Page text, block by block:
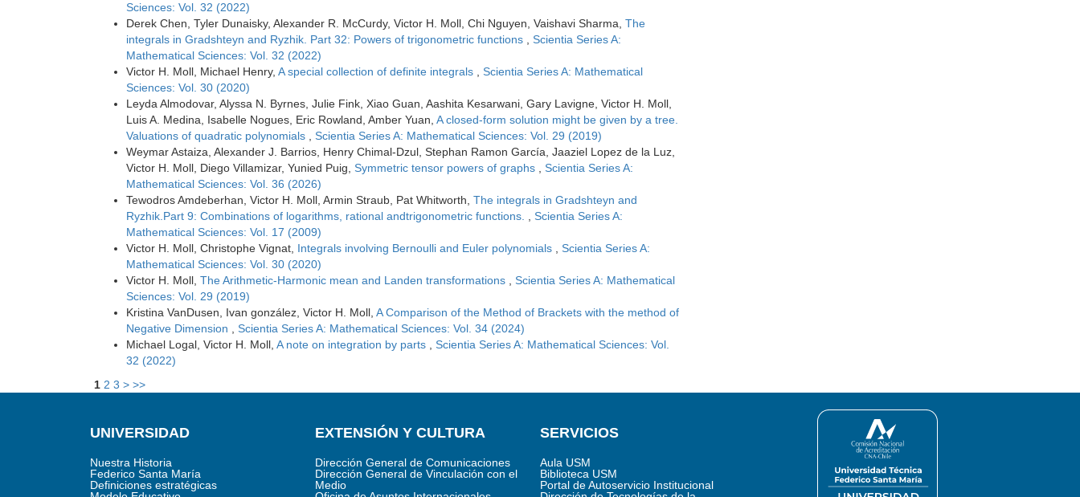
Sciences: Vol. 32 (2022)
Derek Chen, Tyler Dunaisky, Alexander R. McCurdy, Victor H. Moll, Chi Nguyen, Vaishavi Sharma, The
integrals in Gradshteyn and Ryzhik. Part 32: Powers of trigonometric functions
Scientia Series A:
Mathematical Sciences: Vol. 32 (2022)
Victor H. Moll, Michael Henry, A special collection of definite integrals
Scientia Series A: Mathematical
Sciences: Vol. 30 (2020)
Leyda Almodovar, Alyssa N. Byrnes, Julie Fink, Xiao Guan, Aashita Kesarwani, Gary Lavigne, Victor H. Moll,
Luis A. Medina, Isabelle Nogues, Eric Rowland, Amber Yuan, A closed-form solution might be given by a tree.
Valuations of quadratic polynomials
Scientia Series A: Mathematical Sciences: Vol. 29 (2019)
Weymar Astaiza, Alexander J. Barrios, Henry Chimal-Dzul, Stephan Ramon García, Jaaziel Lopez de la Luz,
Victor H. Moll, Diego Villamizar, Yunied Puig, Symmetric tensor powers of graphs
Scientia Series A:
Mathematical Sciences: Vol. 36 (2026)
Tewodros Amdeberhan, Victor H. Moll, Armin Straub, Pat Whitworth, The integrals in Gradshteyn and
Ryzhik.Part 9: Combinations of logarithms, rational andtrigonometric functions.
Scientia Series A:
Mathematical Sciences: Vol. 17 (2009)
Victor H. Moll, Christophe Vignat, Integrals involving Bernoulli and Euler polynomials
Scientia Series A:
Mathematical Sciences: Vol. 30 (2020)
Victor H. Moll, The Arithmetic-Harmonic mean and Landen transformations
Scientia Series A: Mathematical
Sciences: Vol. 29 (2019)
Kristina VanDusen, Ivan gonzález, Victor H. Moll, A Comparison of the Method of Brackets with the method of
Negative Dimension
Scientia Series A: Mathematical Sciences: Vol. 34 (2024)
Michael Logal, Victor H. Moll, A note on integration by parts
Scientia Series A: Mathematical Sciences: Vol.
32 (2022)
1 2 3 > >>
UNIVERSIDAD
Nuestra Historia
Federico Santa María
Definiciones estratégicas
EXTENSIÓN Y CULTURA
Dirección General de Comunicaciones
Dirección General de Vinculación con el
Medio
SERVICIOS
Aula USM
Biblioteca USM
Portal de Autoservicio Institucional